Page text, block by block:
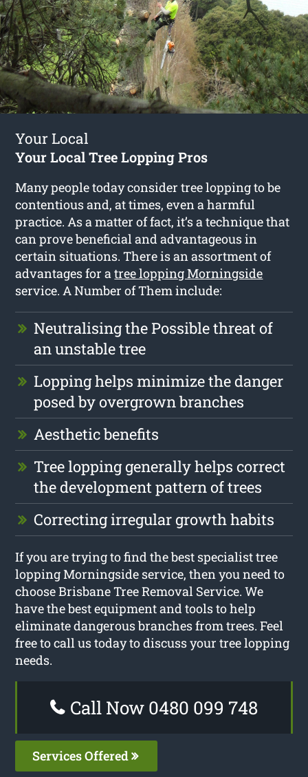
Your Local
Your Local Tree Lopping Pros
Many people today consider tree lopping to be
contentious and, at times, even a harmful
practice. As a matter of fact, it’s a technique that
can prove beneficial and advantageous in
certain situations. There is an assortment of
advantages for atree lopping Morningside
service. A Number of Them include:
Neutralising the Possible threat of
an unstable tree
Lopping helps minimize the danger
posed by overgrown branches
Aesthetic benefits
Tree lopping generally helps correct
the development pattern of trees
Correcting irregular growth habits
If you are trying to find the best specialist tree
lopping Morningside service, then you need to
choose Brisbane Tree Removal Service. We
have the best equipment and tools to help
eliminate dangerous branches from trees. Feel
free to call us today to discuss your tree lopping
needs.
Call Now 0480 099 748
Services Offered